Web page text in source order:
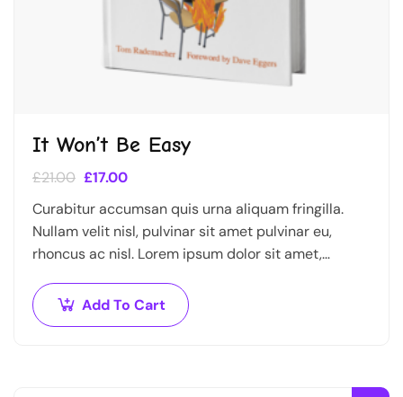
It Won’t Be Easy
£21.00 £17.00
Curabitur accumsan quis urna aliquam fringilla.
Nullam velit nisl, pulvinar sit amet pulvinar eu,
rhoncus ac nisl. Lorem ipsum dolor sit amet,
nisi….
Add To Cart